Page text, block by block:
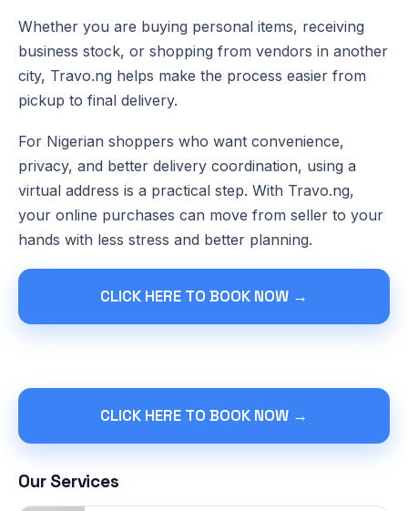
Whether you are buying personal items, receiving
business stock, or shopping from vendors in another
city, Travo.ng helps make the process easier from
pickup to final delivery.
For Nigerian shoppers who want convenience,
privacy, and better delivery coordination, using a
virtual address is a practical step. With Travo.ng,
your online purchases can move from seller to your
hands with less stress and better planning.
CLICK HERE TO BOOK NOW →
CLICK HERE TO BOOK NOW →
Our Services